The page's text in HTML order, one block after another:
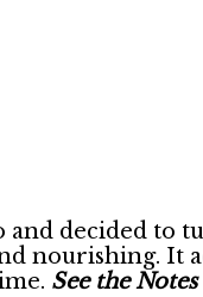
and decided
nourishing.
See the